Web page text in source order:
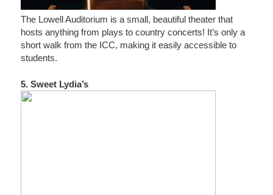
The Lowell Auditorium is a small, beautiful theater that
hosts anything from plays to country concerts! It’s only a
short walk from the ICC, making it easily accessible to
students.
5. Sweet Lydia’s